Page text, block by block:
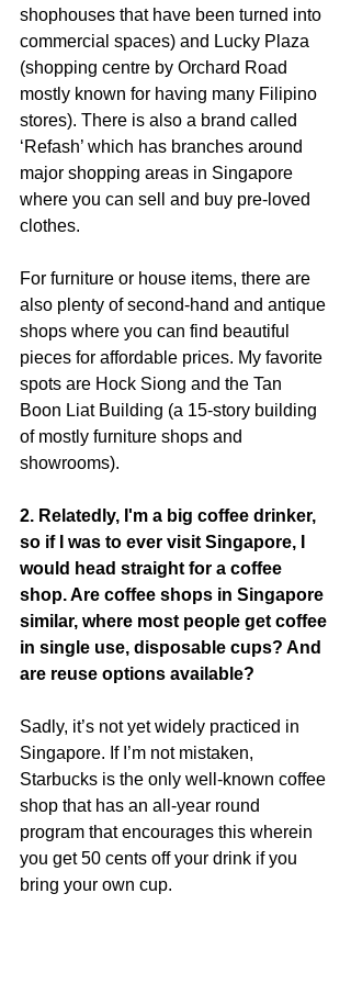
shophouses that have been turned into
commercial spaces) and Lucky Plaza
(shopping centre by Orchard Road
mostly known for having many Filipino
stores). There is also a brand called
‘Refash’ which has branches around
major shopping areas in Singapore
where you can sell and buy pre-loved
clothes.
For furniture or house items, there are
also plenty of second-hand and antique
shops where you can find beautiful
pieces for affordable prices. My favorite
spots are Hock Siong and the Tan
Boon Liat Building (a 15-story building
of mostly furniture shops and
showrooms).
2. Relatedly, I'm a big coffee drinker,
so if I was to ever visit Singapore, I
would head straight for a coffee
shop. Are coffee shops in Singapore
similar, where most people get coffee
in single use, disposable cups? And
are reuse options available?
Sadly, it’s not yet widely practiced in
Singapore. If I’m not mistaken,
Starbucks is the only well-known coffee
shop that has an all-year round
program that encourages this wherein
you get 50 cents off your drink if you
bring your own cup.